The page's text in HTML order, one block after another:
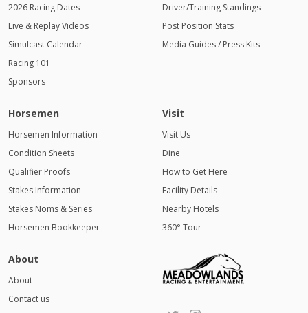
2026 Racing Dates
Live & Replay Videos
Simulcast Calendar
Racing 101
Sponsors
Driver/Training Standings
Post Position Stats
Media Guides / Press Kits
Horsemen
Horsemen Information
Condition Sheets
Qualifier Proofs
Stakes Information
Stakes Noms & Series
Horsemen Bookkeeper
Visit
Visit Us
Dine
How to Get Here
Facility Details
Nearby Hotels
360° Tour
About
About
Contact us